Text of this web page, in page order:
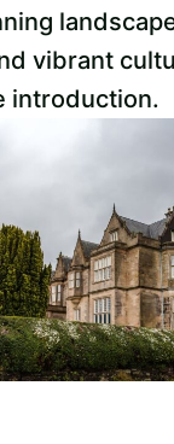
vibrant
introduction.